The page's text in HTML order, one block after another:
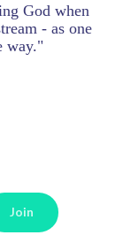
God when
- as one
way."